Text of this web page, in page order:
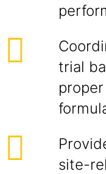
trial
site-